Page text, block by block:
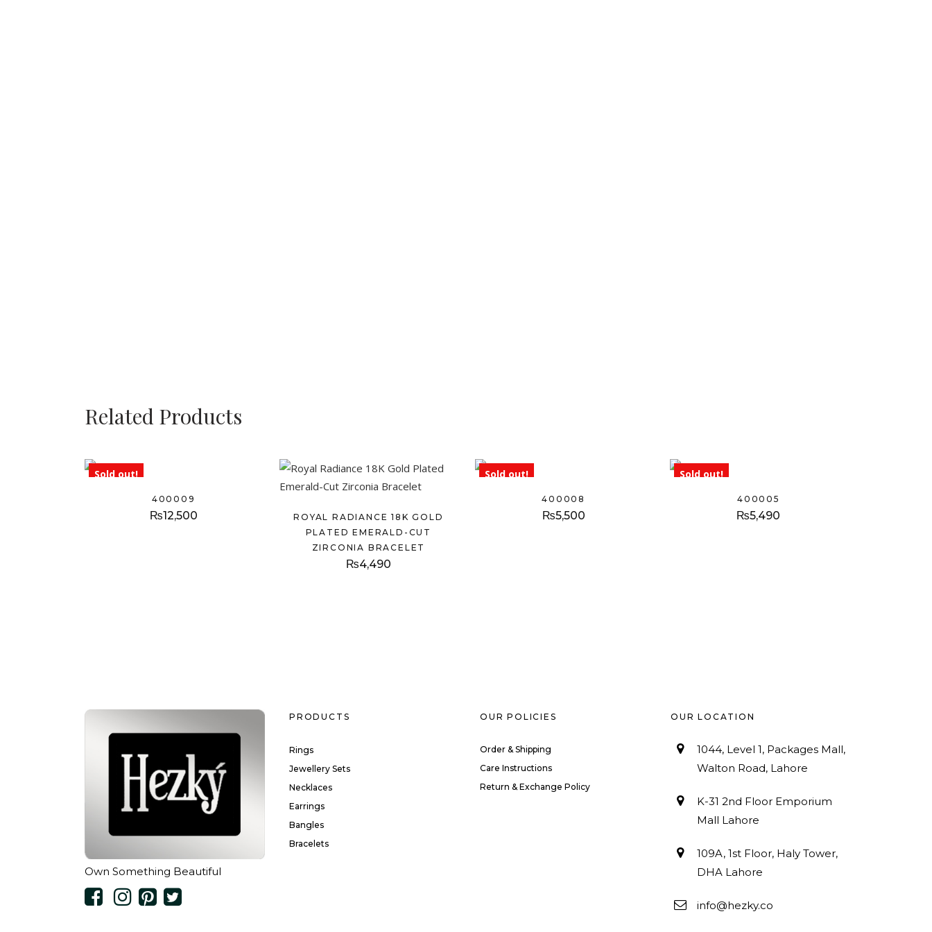
Related Products
Sold out!
400009
₨12,500
ROYAL RADIANCE 18K GOLD
PLATED EMERALD-CUT
ZIRCONIA BRACELET
₨4,490
Sold out!
400008
₨5,500
Sold out!
400005
₨5,490
Own Something Beautiful
PRODUCTS
Rings
Jewellery Sets
Necklaces
Earrings
Bangles
Bracelets
OUR POLICIES
Order & Shipping
Care Instructions
Return & Exchange Policy
OUR LOCATION
1044, Level 1, Packages Mall,
Walton Road, Lahore
K-31 2nd Floor Emporium
Mall Lahore
109A, 1st Floor, Haly Tower,
DHA Lahore
info@hezky.co